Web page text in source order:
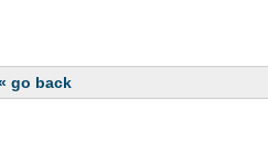
go back